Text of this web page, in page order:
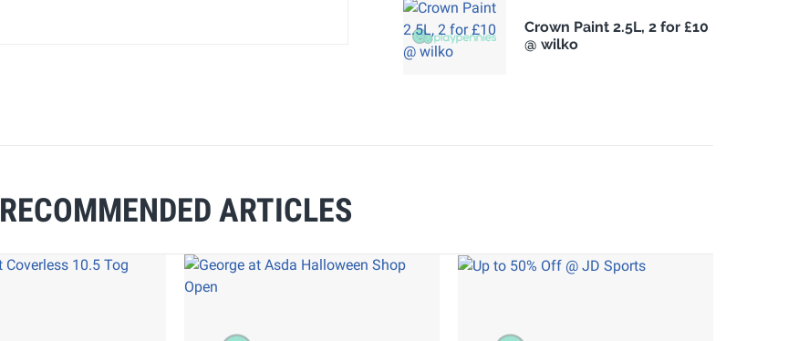
RECOMMENDED ARTICLES
Crown Paint 2.5L, 2 for £10
@ wilko